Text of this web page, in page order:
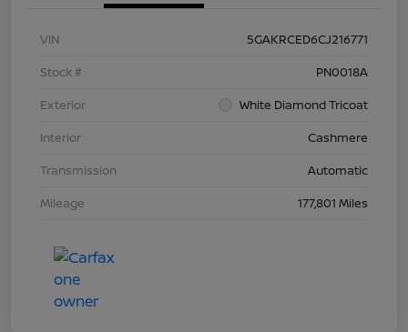
VIN
5GAKRCED6CJ216771
Stock #
PN0018A
Exterior
White Diamond Tricoat
Interior
Cashmere
Transmission
Automatic
Mileage
177,801 Miles